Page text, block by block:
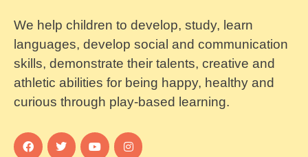
We help children to develop, study, learn
languages, develop social and communication
skills, demonstrate their talents, creative and
athletic abilities for being happy, healthy and
curious through play-based learning.